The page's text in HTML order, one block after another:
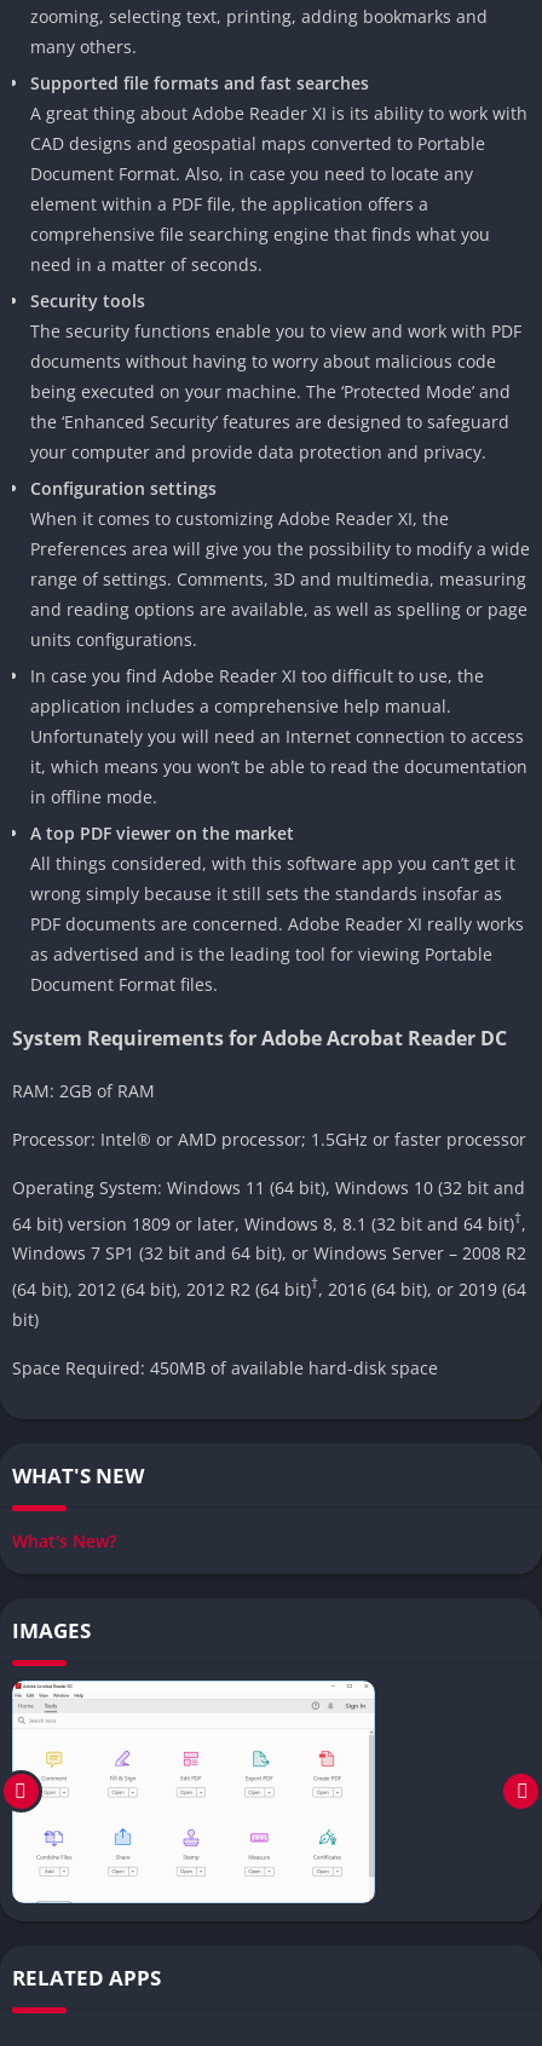
zooming, selecting text, printing, adding bookmarks and
many others.
Supported file formats and fast searches
A great thing about Adobe Reader XI is its ability to work with
CAD designs and geospatial maps converted to Portable
Document Format. Also, in case you need to locate any
element within a PDF file, the application offers a
comprehensive file searching engine that finds what you
need in a matter of seconds.
Security tools
The security functions enable you to view and work with PDF
documents without having to worry about malicious code
being executed on your machine. The ‘Protected Mode’ and
the ‘Enhanced Security’ features are designed to safeguard
your computer and provide data protection and privacy.
Configuration settings
When it comes to customizing Adobe Reader XI, the
Preferences area will give you the possibility to modify a wide
range of settings. Comments, 3D and multimedia, measuring
and reading options are available, as well as spelling or page
units configurations.
In case you find Adobe Reader XI too difficult to use, the
application includes a comprehensive help manual.
Unfortunately you will need an Internet connection to access
it, which means you won’t be able to read the documentation
in offline mode.
A top PDF viewer on the market
All things considered, with this software app you can’t get it
wrong simply because it still sets the standards insofar as
PDF documents are concerned. Adobe Reader XI really works
as advertised and is the leading tool for viewing Portable
Document Format files.
System Requirements for Adobe Acrobat Reader DC
RAM: 2GB of RAM
Processor: Intel® or AMD processor; 1.5GHz or faster processor
Operating System: Windows 11 (64 bit), Windows 10 (32 bit and
64 bit) version 1809 or later, Windows 8, 8.1 (32 bit and 64 bit)†,
Windows 7 SP1 (32 bit and 64 bit), or Windows Server – 2008 R2
(64 bit), 2012 (64 bit), 2012 R2 (64 bit)†, 2016 (64 bit), or 2019 (64
bit)
Space Required: 450MB of available hard-disk space
WHAT'S NEW
What's New?
IMAGES
RELATED APPS